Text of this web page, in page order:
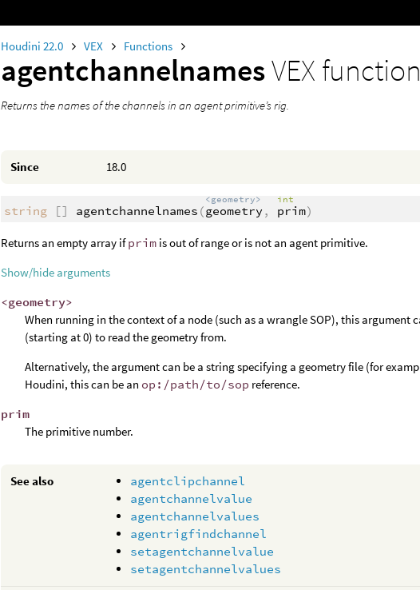
Houdini 22.0 VEX Functions
agentchannelnamesVEX function
Returns the names of the channels in an agent primitive’s rig.
Since 18.0
string [] agentchannelnames (
<geometry>
geometry ,
int
prim)
Returns an empty array ifprim is out of range or is not an agent primitive.
Show/hide arguments
<geometry>
When running in the context of a node (such as a wrangle SOP), this argument
(starting at 0) to read the geometry from.
Alternatively, the argument can be a string specifying a geometry file (for
Houdini, this can be an op:/path/to/sop reference.
prim
The primitive number.
See also
agentclipchannel
agentchannelvalue
agentchannelvalues
agentrigfindchannel
setagentchannelvalue
setagentchannelvalues